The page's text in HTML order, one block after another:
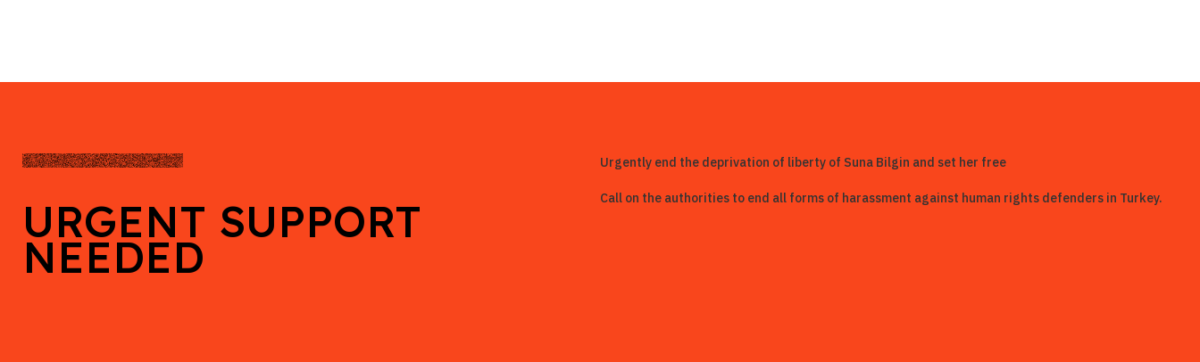
URGENT SUPPORT
NEEDED
Urgently end the deprivation of liberty of Suna Bilgin and set her free
Call on the authorities to end all forms of harassment against human rights defenders in Turkey.